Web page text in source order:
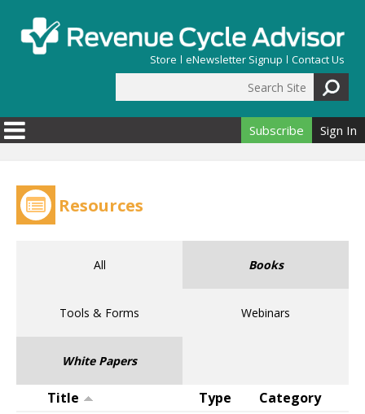
Store eNewsletter Signup Contact Us
Search form
Subscribe Sign In
Resources
All Books
Tools & Forms Webinars
White Papers
Title Type Category